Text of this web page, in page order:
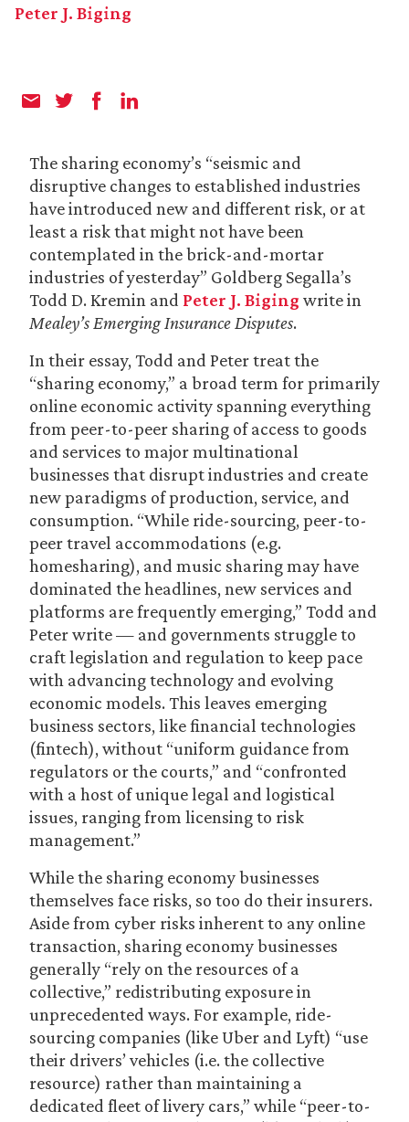
Peter J. Biging
The sharing economy’s “seismic and
disruptive changes to established industries
have introduced new and different risk, or at
least a risk that might not have been
contemplated in the brick-and-mortar
industries of yesterday” Goldberg Segalla’s
Todd D. Kremin and Peter J. Biging write in
Mealey’s Emerging Insurance Disputes.
In their essay, Todd and Peter treat the
“sharing economy,” a broad term for primarily
online economic activity spanning everything
from peer-to-peer sharing of access to goods
and services to major multinational
businesses that disrupt industries and create
new paradigms of production, service, and
consumption. “While ride-sourcing, peer-to-
peer travel accommodations (e.g.
homesharing), and music sharing may have
dominated the headlines, new services and
platforms are frequently emerging,” Todd and
Peter write — and governments struggle to
craft legislation and regulation to keep pace
with advancing technology and evolving
economic models. This leaves emerging
business sectors, like financial technologies
(fintech), without “uniform guidance from
regulators or the courts,” and “confronted
with a host of unique legal and logistical
issues, ranging from licensing to risk
management.”
While the sharing economy businesses
themselves face risks, so too do their insurers.
Aside from cyber risks inherent to any online
transaction, sharing economy businesses
generally “rely on the resources of a
collective,” redistributing exposure in
unprecedented ways. For example, ride-
sourcing companies (like Uber and Lyft) “use
their drivers’ vehicles (i.e. the collective
resource) rather than maintaining a
dedicated fleet of livery cars,” while “peer-to-